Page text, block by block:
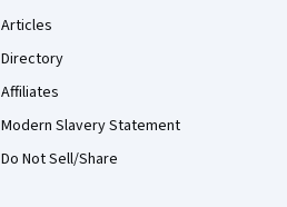
Articles
Directory
Affiliates
Modern Slavery Statement
Do Not Sell/Share